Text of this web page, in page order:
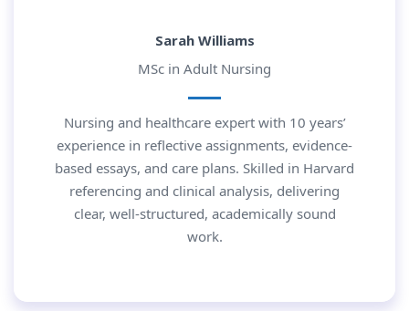
Sarah Williams
MSc in Adult Nursing
Nursing and healthcare expert with 10 years’
experience in reflective assignments, evidence-
based essays, and care plans. Skilled in Harvard
referencing and clinical analysis, delivering
clear, well-structured, academically sound
work.